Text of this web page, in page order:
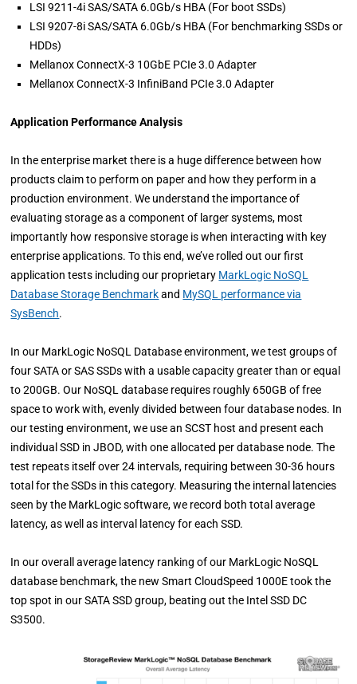
LSI 9211-4i SAS/SATA 6.0Gb/s HBA (For boot SSDs)
LSI 9207-8i SAS/SATA 6.0Gb/s HBA (For benchmarking SSDs or
HDDs)
Mellanox ConnectX-3 10GbE PCIe 3.0 Adapter
Mellanox ConnectX-3 InfiniBand PCIe 3.0 Adapter
Application Performance Analysis
In the enterprise market there is a huge difference between how
products claim to perform on paper and how they perform in a
production environment. We understand the importance of
evaluating storage as a component of larger systems, most
importantly how responsive storage is when interacting with key
enterprise applications. To this end, we’ve rolled out our first
application tests including our proprietary MarkLogic NoSQL
Database Storage Benchmarkand MySQL performance via
SysBench.
In our MarkLogic NoSQL Database environment, we test groups of
four SATA or SAS SSDs with a usable capacity greater than or equal
to 200GB. Our NoSQL database requires roughly 650GB of free
space to work with, evenly divided between four database nodes. In
our testing environment, we use an SCST host and present each
individual SSD in JBOD, with one allocated per database node. The
test repeats itself over 24 intervals, requiring between 30-36 hours
total for the SSDs in this category. Measuring the internal latencies
seen by the MarkLogic software, we record both total average
latency, as well as interval latency for each SSD.
In our overall average latency ranking of our MarkLogic NoSQL
database benchmark, the new Smart CloudSpeed 1000E took the
top spot in our SATA SSD group, beating out the Intel SSD DC
S3500.